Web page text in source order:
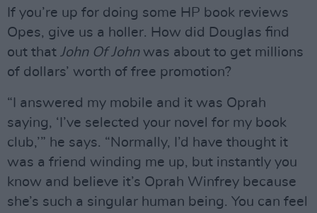
If you’re up for doing some HP book reviews
Opes, give us a holler. How did Douglas find
out that John Of Johnwas about to get millions
of dollars’ worth of free promotion?
“I answered my mobile and it was Oprah
saying, ‘I’ve selected your novel for my book
club,’” he says. “Normally, I’d have thought it
was a friend winding me up, but instantly you
know and believe it’s Oprah Winfrey because
she’s such a singular human being. You can feel